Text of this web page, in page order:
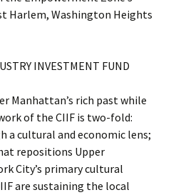
Harlem, Washington Heights
INVESTMENT FUND
Manhattan’s rich past while
of the CIIF is two-fold:
a cultural and economic lens;
repositions Upper
City’s primary cultural
are sustaining the local